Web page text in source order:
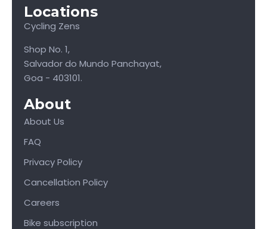
Locations
Cycling Zens
Shop No. 1,
Salvador do Mundo Panchayat,
Goa - 403101.
About
About Us
FAQ
Privacy Policy
Cancellation Policy
Careers
Bike subscription